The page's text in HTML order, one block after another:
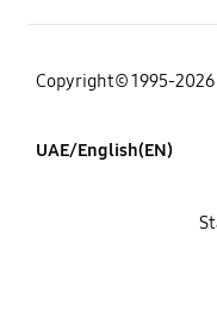
Copyright© 1995-
UAE/English(EN)